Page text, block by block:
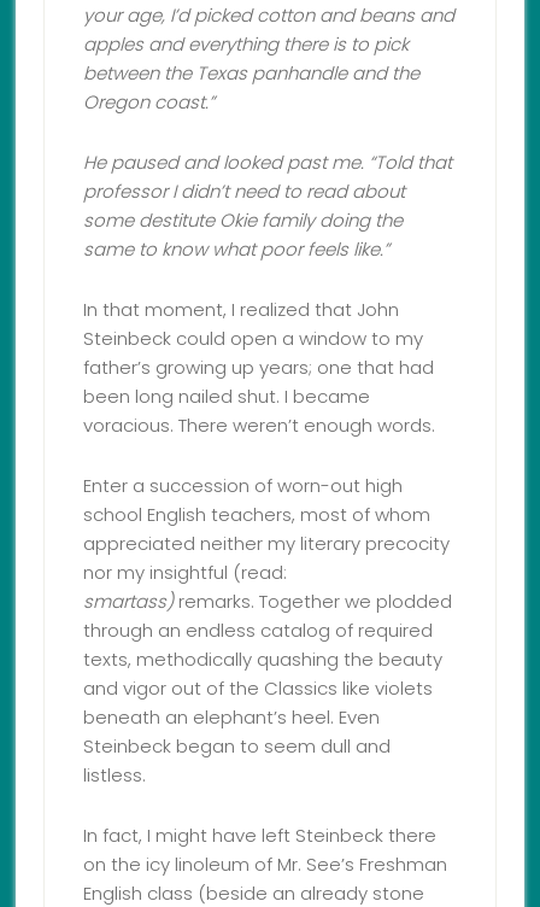
your age, I’d picked cotton and beans and
apples and everything there is to pick
between the Texas panhandle and the
Oregon coast.”
He paused and looked past me. “Told that
professor I didn’t need to read about
some destitute Okie family doing the
same to know what poor feels like.”
In that moment, I realized that John
Steinbeck could open a window to my
father’s growing up years; one that had
been long nailed shut. I became
voracious. There weren’t enough words.
Enter a succession of worn-out high
school English teachers, most of whom
appreciated neither my literary precocity
nor my insightful (read:
smartass)remarks. Together we plodded
through an endless catalog of required
texts, methodically quashing the beauty
and vigor out of the Classics like violets
beneath an elephant’s heel. Even
Steinbeck began to seem dull and
listless.
In fact, I might have left Steinbeck there
on the icy linoleum of Mr. See’s Freshman
English class (beside an already stone